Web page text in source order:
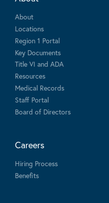
About
Locations
Region 1 Portal
Key Documents
Title VI and ADA
Resources
Medical Records
Staff Portal
Board of Directors
Careers
Hiring Process
Benefits